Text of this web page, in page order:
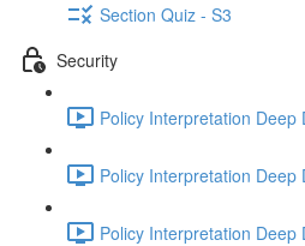
Section Quiz - S3
Security
Policy Interpretation
Policy Interpretation Deep
Policy Interpretation